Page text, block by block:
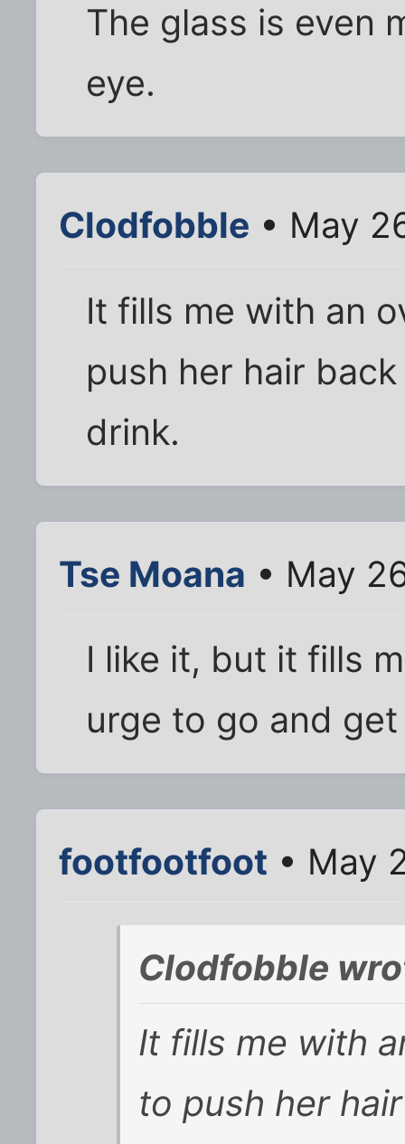
The glass is even
eye.
Clodfobble • May
It fills me with an
push her hair
drink.
Tse Moana • May
I like it, but it fills
urge to go and
footfootfoot • May
Clodfobble
It fills me with
to push her